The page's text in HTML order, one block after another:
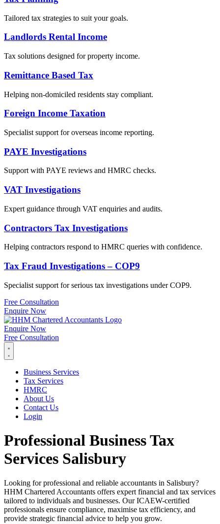
Tailored tax strategies to suit your goals.
Landlords Rental Income
Tax solutions designed for property income.
Remittance Based Tax
Helping non-domiciled residents stay compliant.
Foreign Income Taxation
Specialist support for overseas income reporting.
PAYE Investigations
Support with PAYE reviews and HMRC checks.
VAT Investigations
Expert guidance through VAT enquiries and audits.
Contractors Tax Investigations
Helping contractors respond to HMRC queries with confidence.
Tax Fraud Investigations – COP9
Specialist support for serious tax investigations under COP9.
Free Consultation
Enquire Now
Enquire Now
Free Consultation
Business Services
Tax Services
HMRC
About Us
Contact Us
Login
Professional Business Tax
Services Salisbury
Looking for professional and reliable accountants in Salisbury?
HHM Chartered Accountants offers expert financial and tax services
tailored to individuals and businesses. Our ICAEW-certified
professionals ensure compliance, maximise tax efficiency, and
provide strategic financial advice to help you grow.